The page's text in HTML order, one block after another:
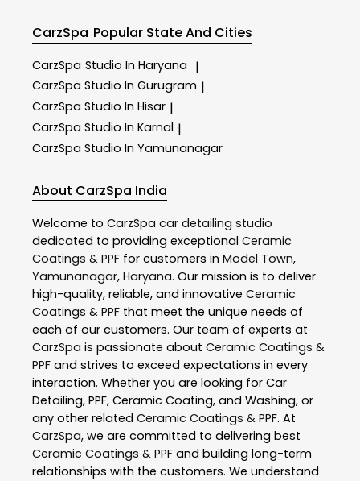
CarzSpa Popular State And Cities
CarzSpa Studio In Haryana |
CarzSpa Studio In Gurugram |
CarzSpa Studio In Hisar |
CarzSpa Studio In Karnal |
CarzSpa Studio In Yamunanagar
About CarzSpa India
Welcome to CarzSpa car detailing studio
dedicated to providing exceptional Ceramic
Coatings & PPF for customers in Model Town,
Yamunanagar, Haryana. Our mission is to deliver
high-quality, reliable, and innovative Ceramic
Coatings & PPF that meet the unique needs of
each of our customers. Our team of experts at
CarzSpa is passionate about Ceramic Coatings &
PPF and strives to exceed expectations in every
interaction. Whether you are looking for Car
Detailing, PPF, Ceramic Coating, and Washing, or
any other related Ceramic Coatings & PPF. At
CarzSpa, we are committed to delivering best
Ceramic Coatings & PPF and building long-term
relationships with the customers. We understand